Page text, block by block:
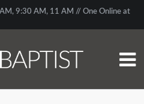
AM, 9:30 AM, 11 AM // One Online at